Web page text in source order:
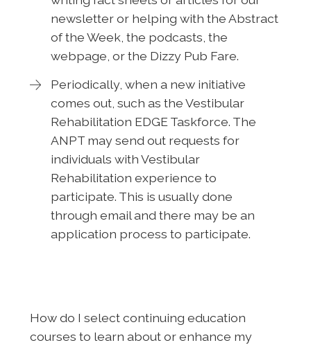
newsletter or helping with the Abstract
of the Week, the podcasts, the
webpage, or the Dizzy Pub Fare.
Periodically, when a new initiative
comes out, such as the Vestibular
Rehabilitation EDGE Taskforce. The
ANPT may send out requests for
individuals with Vestibular
Rehabilitation experience to
participate. This is usually done
through email and there may be an
application process to participate.
How do I select continuing education
courses to learn about or enhance my